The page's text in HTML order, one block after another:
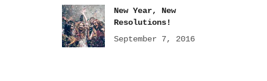
New Year, New
Resolutions!
September 7, 2016